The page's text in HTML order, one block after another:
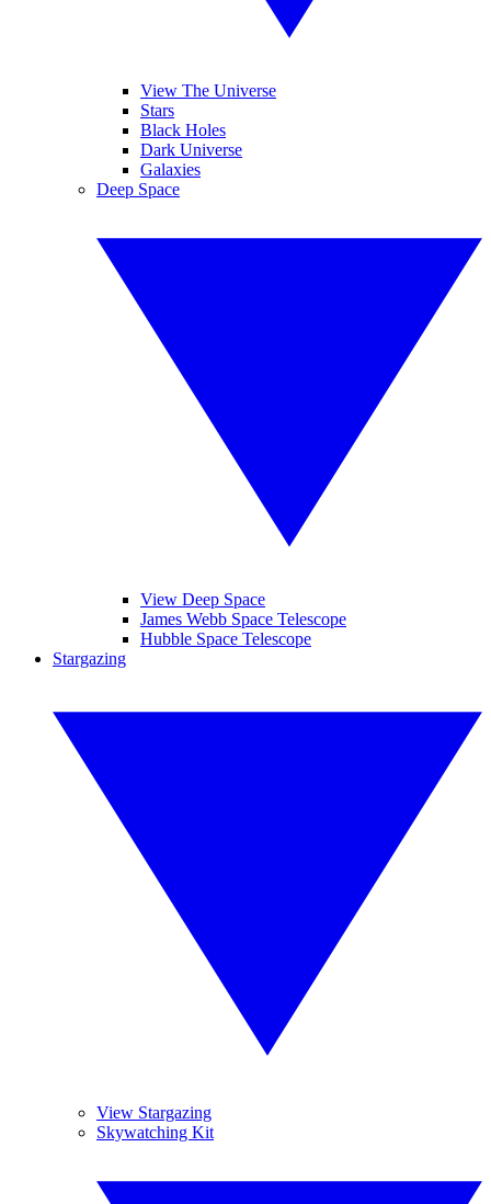
View The Universe
Stars
Black Holes
Dark Universe
Galaxies
Deep Space
View Deep Space
James Webb Space Telescope
Hubble Space Telescope
Stargazing
View Stargazing
Skywatching Kit